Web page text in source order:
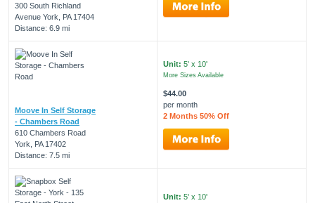
300 South Richland
Avenue York, PA 17404
Distance: 6.9 mi
Moove In Self Storage
- Chambers Road
610 Chambers Road
York, PA 17402
Distance: 7.5 mi
Unit: 5' x 10'
More Sizes Available
$44.00
per month
2 Months 50% Off
Unit: 5' x 10'